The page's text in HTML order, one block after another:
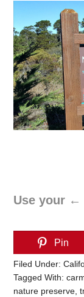
Use your
Pin
Filed Under:
Tagged With:
nature preserve,